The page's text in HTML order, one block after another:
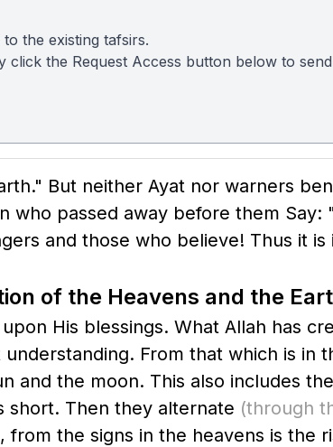
the existing tafsirs.
the Request Access button below to
But neither Ayat nor warners
passed away before them Say:
and those who believe! Thus it
of the Heavens and the
His blessings. What Allah has
From that which is in
and the moon. This also includes
short. Then they alternate (through
the signs in the heavens is the